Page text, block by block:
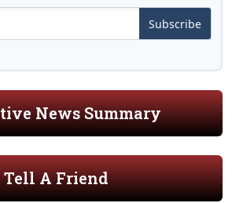
Subscribe
News Summary
Tell A Friend